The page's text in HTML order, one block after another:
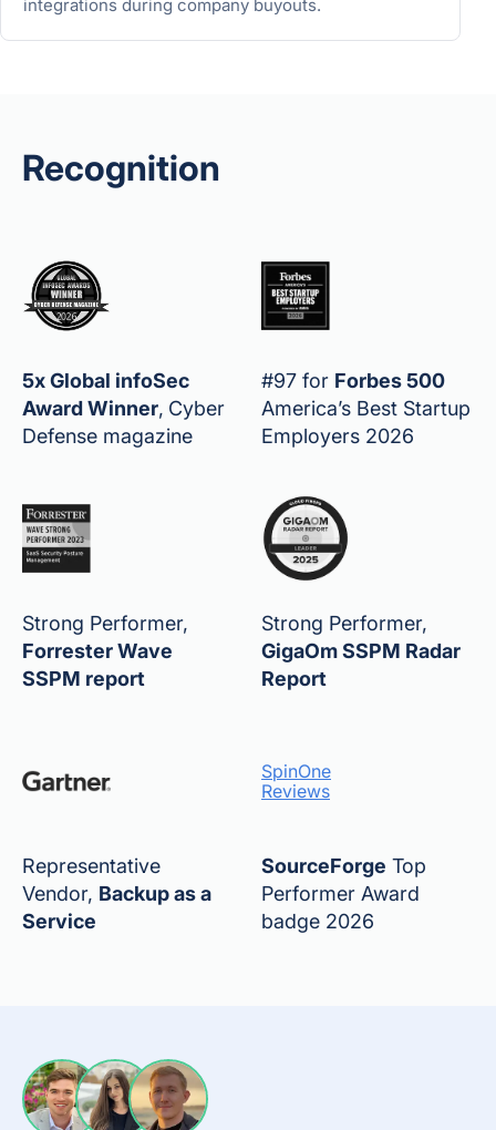
integrations during company buyouts.
Recognition
5x Global infoSec
Award Winner, Cyber
Defense magazine
#97 for Forbes 500
America’s Best Startup
Employers 2026
Strong Performer,
Forrester Wave
SSPM report
Strong Performer,
GigaOm SSPM Radar
Report
Representative
Vendor, Backup as a
Service
SpinOne
Reviews
SourceForge Top
Performer Award
badge 2026